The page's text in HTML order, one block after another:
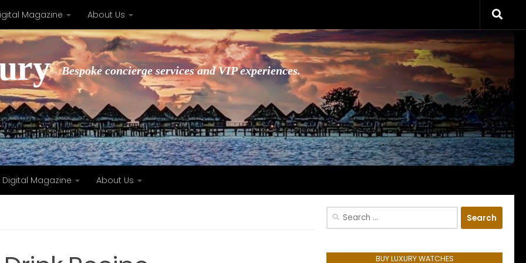
Magazine About Us
Bespoke concierge services and VIP experiences.
Digital Magazine About Us
Search
BUY LUXURY WATCHES